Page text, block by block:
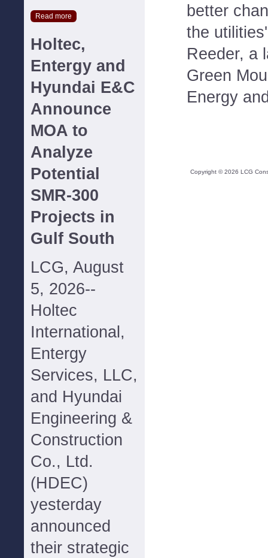
Read more
Holtec,
Entergy and
Hyundai E&C
Announce
MOA to
Analyze
Potential
SMR-300
Projects in
Gulf South
LCG, August
5, 2026--
Holtec
International,
Entergy
Services, LLC,
and Hyundai
Engineering &
Construction
Co., Ltd.
(HDEC)
yesterday
announced
their strategic
better
the
Reeder, a
Green
Energy
Copyright ©2026 LCG